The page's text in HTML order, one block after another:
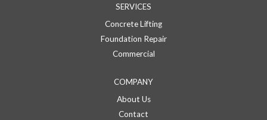
SERVICES
Concrete Lifting
Foundation Repair
Commercial
COMPANY
About Us
Contact